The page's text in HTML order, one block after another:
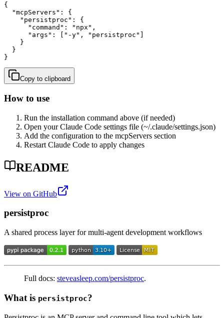
{
  "mcpServers": {
    "persistproc": {
      "command": "npx",
      "args": ["-y", "persistproc"]
    }
  }
}
Copy to clipboard
How to use
Run the installation command above (if needed)
Open your Claude Code settings file (~/.claude/settings.json)
Add the configuration to the mcpServers section
Restart Claude Code to apply changes
README
View on GitHub
persistproc
A shared process layer for multi-agent development workflows
Full docs: steveasleep.com/persistproc.
What is persistproc?